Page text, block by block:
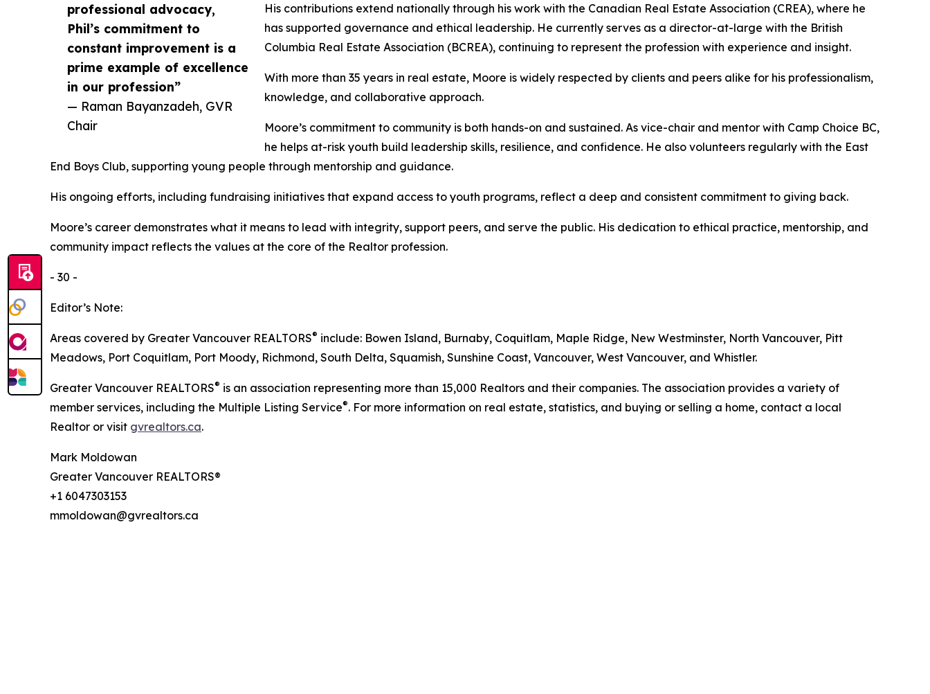
professional advocacy,
Phil’s commitment to
constant improvement is a
prime example of excellence
in our profession”
— Raman Bayanzadeh, GVR
Chair
His contributions extend nationally through his work with the Canadian Real Estate Association (CREA), where he
has supported governance and ethical leadership. He currently serves as a director-at-large with the British
Columbia Real Estate Association (BCREA), continuing to represent the profession with experience and insight.
With more than 35 years in real estate, Moore is widely respected by clients and peers alike for his professionalism,
knowledge, and collaborative approach.
Moore’s commitment to community is both hands-on and sustained. As vice-chair and mentor with Camp Choice BC,
he helps at-risk youth build leadership skills, resilience, and confidence. He also volunteers regularly with the East
End Boys Club, supporting young people through mentorship and guidance.
His ongoing efforts, including fundraising initiatives that expand access to youth programs, reflect a deep and consistent commitment to giving back.
Moore’s career demonstrates what it means to lead with integrity, support peers, and serve the public. His dedication to ethical practice, mentorship, and
community impact reflects the values at the core of the Realtor profession.
- 30 -
Editor’s Note:
Areas covered by Greater Vancouver REALTORS® include: Bowen Island, Burnaby, Coquitlam, Maple Ridge, New Westminster, North Vancouver, Pitt
Meadows, Port Coquitlam, Port Moody, Richmond, South Delta, Squamish, Sunshine Coast, Vancouver, West Vancouver, and Whistler.
Greater Vancouver REALTORS® is an association representing more than 15,000 Realtors and their companies. The association provides a variety of
member services, including the Multiple Listing Service®. For more information on real estate, statistics, and buying or selling a home, contact a local
Realtor or visit gvrealtors.ca.
Mark Moldowan
Greater Vancouver REALTORS®
+1 6047303153
mmoldowan@gvrealtors.ca